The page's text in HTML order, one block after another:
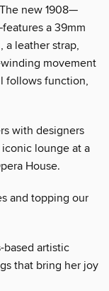
new 1908—
a 39mm
a leather strap,
movement
follows function,
with designers
lounge at a
House.
and topping our
based artistic
that bring her joy